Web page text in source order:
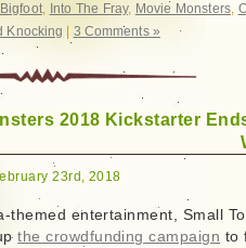
, Into The Fray, Movie Monsters,
Knocking 3 Comments »
2018 Kickstarter
23rd, 2018
themed entertainment, Small
the crowdfunding campaign to